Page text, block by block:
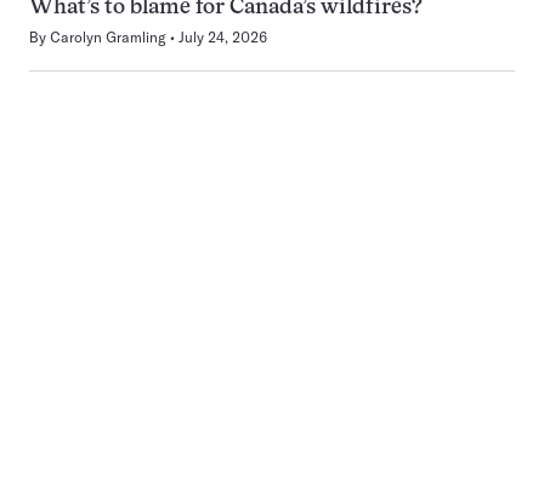
What’s to blame for Canada’s wildfires?
By Carolyn Gramling July 24, 2026